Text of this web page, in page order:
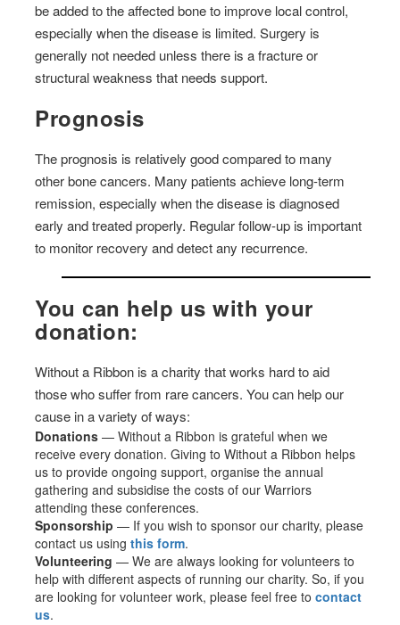
be added to the affected bone to improve local control,
especially when the disease is limited. Surgery is
generally not needed unless there is a fracture or
structural weakness that needs support.
Prognosis
The prognosis is relatively good compared to many
other bone cancers. Many patients achieve long-term
remission, especially when the disease is diagnosed
early and treated properly. Regular follow-up is important
to monitor recovery and detect any recurrence.
You can help us with your
donation:
Without a Ribbon is a charity that works hard to aid
those who suffer from rare cancers. You can help our
cause in a variety of ways:
Donations— Without a Ribbon is grateful when we
receive every donation. Giving to Without a Ribbon helps
us to provide ongoing support, organise the annual
gathering and subsidise the costs of our Warriors
attending these conferences.
Sponsorship— If you wish to sponsor our charity, please
contact us usingthis form.
Volunteering— We are always looking for volunteers to
help with different aspects of running our charity. So, if you
are looking for volunteer work, please feel free tocontact
us.